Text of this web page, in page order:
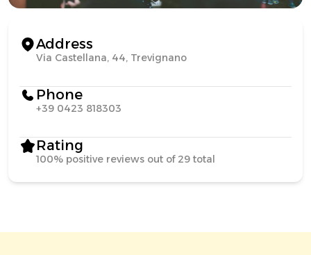
Address
Via Castellana, 44, Trevignano
Phone
+39 0423 818303
Rating
100% positive reviews out of 29 total